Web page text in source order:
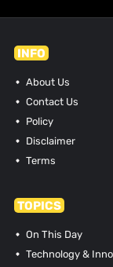
INFO
About Us
Contact Us
Policy
Disclaimer
Terms
TOPICS
On This Day
Technology &